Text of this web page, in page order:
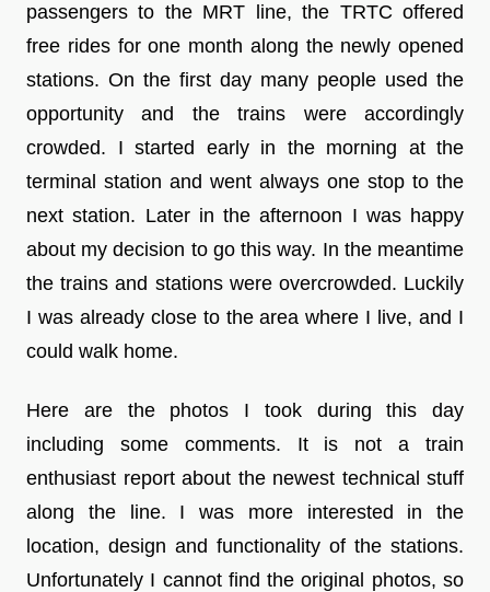
passengers to the MRT line, the TRTC offered
free rides for one month along the newly opened
stations. On the first day many people used the
opportunity and the trains were accordingly
crowded. I started early in the morning at the
terminal station and went always one stop to the
next station. Later in the afternoon I was happy
about my decision to go this way. In the meantime
the trains and stations were overcrowded. Luckily
I was already close to the area where I live, and I
could walk home.
Here are the photos I took during this day
including some comments. It is not a train
enthusiast report about the newest technical stuff
along the line. I was more interested in the
location, design and functionality of the stations.
Unfortunately I cannot find the original photos, so